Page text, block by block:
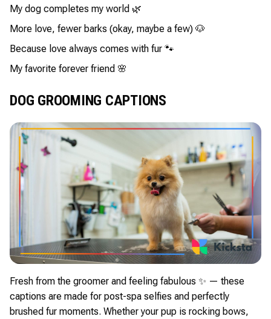
My dog completes my world 🌿
More love, fewer barks (okay, maybe a few) 🐶
Because love always comes with fur 🐾
My favorite forever friend 🌸
DOG GROOMING CAPTIONS
Fresh from the groomer and feeling fabulous ✨ — these
captions are made for post-spa selfies and perfectly
brushed fur moments. Whether your pup is rocking bows,